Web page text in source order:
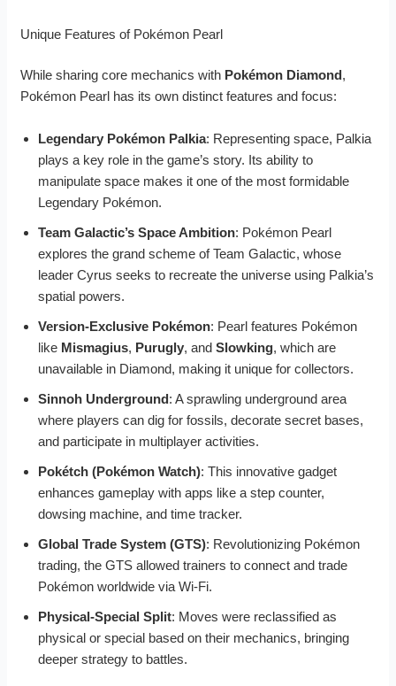
Unique Features of Pokémon Pearl
While sharing core mechanics with Pokémon Diamond,
Pokémon Pearl has its own distinct features and focus:
Legendary Pokémon Palkia: Representing space, Palkia
plays a key role in the game’s story. Its ability to
manipulate space makes it one of the most formidable
Legendary Pokémon.
Team Galactic’s Space Ambition: Pokémon Pearl
explores the grand scheme of Team Galactic, whose
leader Cyrus seeks to recreate the universe using Palkia’s
spatial powers.
Version-Exclusive Pokémon: Pearl features Pokémon
like Mismagius, Purugly, andSlowking, which are
unavailable in Diamond, making it unique for collectors.
Sinnoh Underground: A sprawling underground area
where players can dig for fossils, decorate secret bases,
and participate in multiplayer activities.
Pokétch (Pokémon Watch): This innovative gadget
enhances gameplay with apps like a step counter,
dowsing machine, and time tracker.
Global Trade System (GTS): Revolutionizing Pokémon
trading, the GTS allowed trainers to connect and trade
Pokémon worldwide via Wi-Fi.
Physical-Special Split: Moves were reclassified as
physical or special based on their mechanics, bringing
deeper strategy to battles.